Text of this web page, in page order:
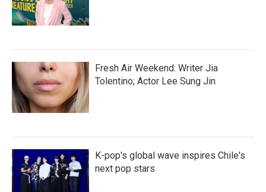
Fresh Air Weekend: Writer Jia
Tolentino; Actor Lee Sung Jin
K-pop's global wave inspires Chile's
next pop stars